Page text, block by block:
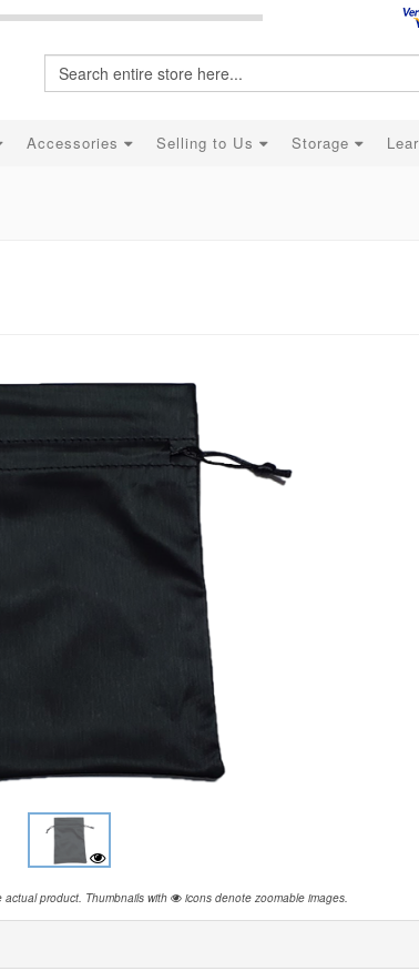
Accessories Selling to Us Storage
actual product. Thumbnails with icons denote zoomable images.